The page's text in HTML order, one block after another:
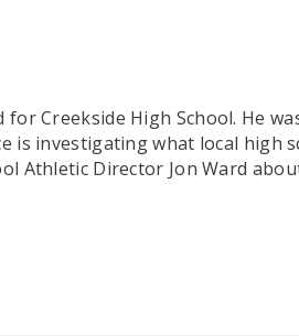
Creekside High School. He
is investigating what local high
Athletic Director Jon Ward